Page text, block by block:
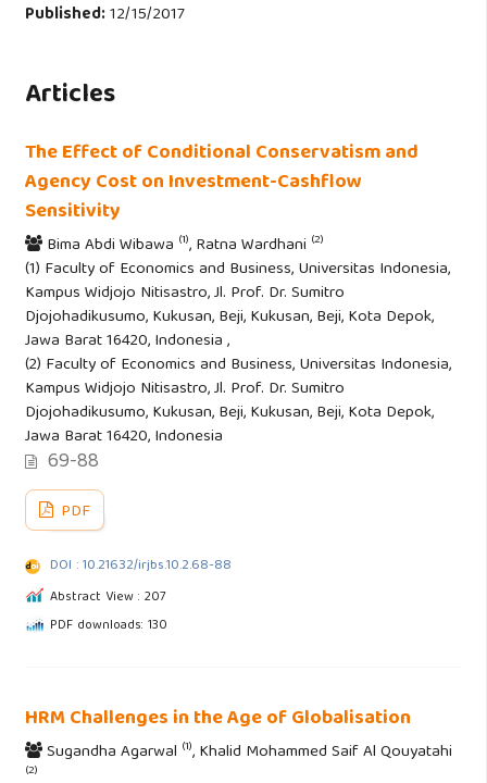
Published:12/15/2017
Articles
The Effect of Conditional Conservatism and
Agency Cost on Investment-Cashflow
Sensitivity
Bima Abdi Wibawa (1), Ratna Wardhani (2)
(1) Faculty of Economics and Business, Universitas Indonesia,
Kampus Widjojo Nitisastro, Jl. Prof. Dr. Sumitro
Djojohadikusumo, Kukusan, Beji, Kukusan, Beji, Kota Depok,
Jawa Barat 16420, Indonesia ,
(2) Faculty of Economics and Business, Universitas Indonesia,
Kampus Widjojo Nitisastro, Jl. Prof. Dr. Sumitro
Djojohadikusumo, Kukusan, Beji, Kukusan, Beji, Kota Depok,
Jawa Barat 16420, Indonesia
69-88
PDF
DOI : 10.21632/irjbs.10.2.68-88
Abstract View : 207
PDF downloads: 130
HRM Challenges in the Age of Globalisation
Sugandha Agarwal (1), Khalid Mohammed Saif Al Qouyatahi
(2)